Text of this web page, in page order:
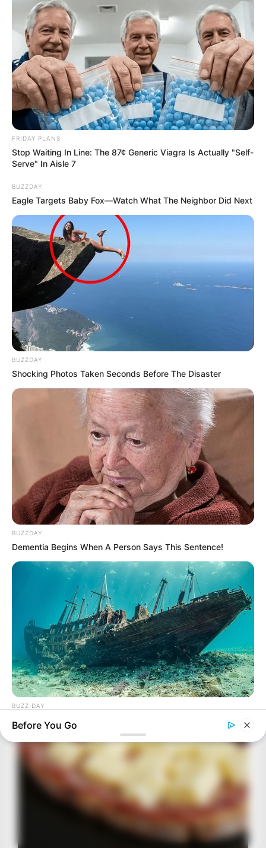
FRIDAY PLANS
Stop Waiting In Line: The 87¢ Generic Viagra Is Actually "Self-
Serve" In Aisle 7
BUZZDAY
Eagle Targets Baby Fox—Watch What The Neighbor Did Next
BUZZDAY
Shocking Photos Taken Seconds Before The Disaster
BUZZDAY
Dementia Begins When A Person Says This Sentence!
BUZZ DAY
They Found A Ship Nobody Had Touched In Over 2,400
Years
Before You Go